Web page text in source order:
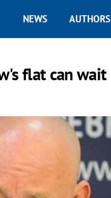
NEWS AUTHORS
flat can wait